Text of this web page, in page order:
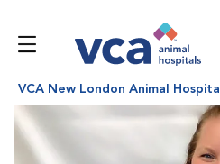
VCA New London Animal Hospital